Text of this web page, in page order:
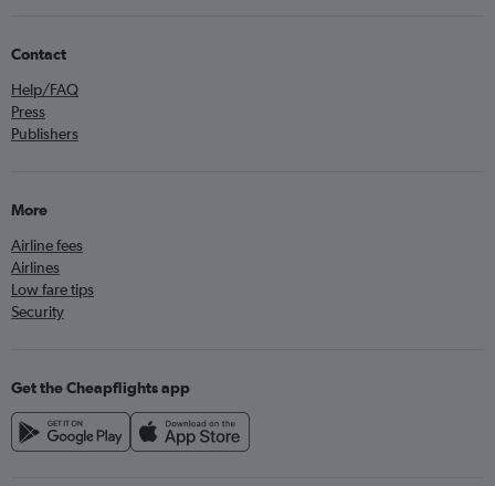
Contact
Help/FAQ
Press
Publishers
More
Airline fees
Airlines
Low fare tips
Security
Get the Cheapflights app